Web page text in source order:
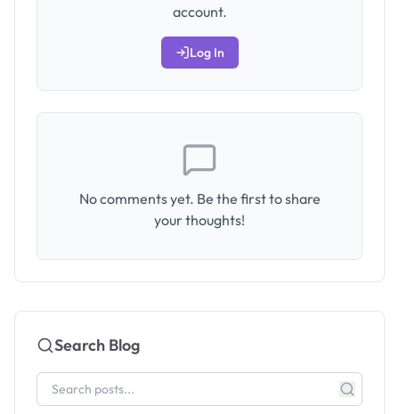
account.
Log In
No comments yet. Be the first to share
your thoughts!
Search Blog